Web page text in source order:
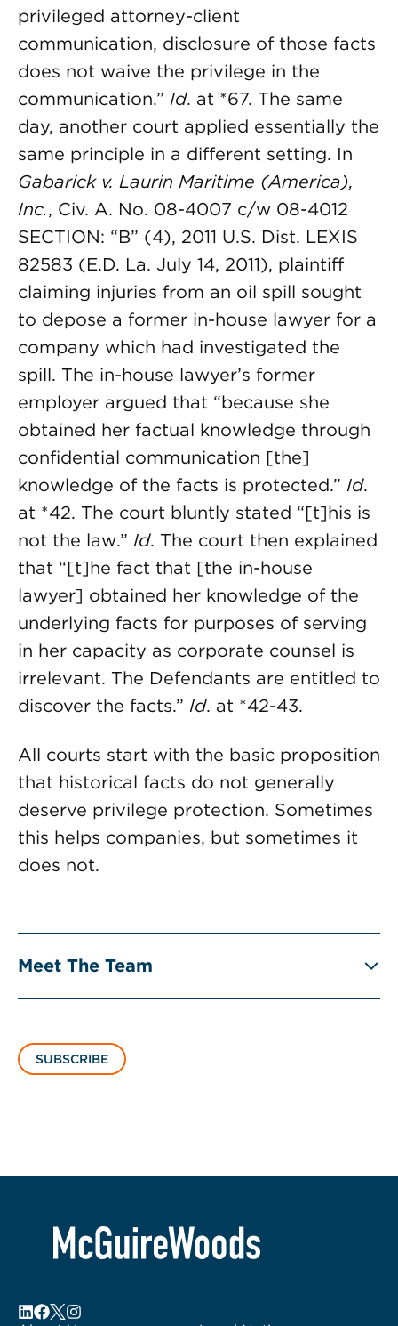
privileged attorney-client
communication, disclosure of those facts
does not waive the privilege in the
communication.” Id. at *67. The same
day, another court applied essentially the
same principle in a different setting. In
Gabarick v. Laurin Maritime (America),
Inc., Civ. A. No. 08-4007 c/w 08-4012
SECTION: “B” (4), 2011 U.S. Dist. LEXIS
82583 (E.D. La. July 14, 2011), plaintiff
claiming injuries from an oil spill sought
to depose a former in-house lawyer for a
company which had investigated the
spill. The in-house lawyer’s former
employer argued that “because she
obtained her factual knowledge through
confidential communication [the]
knowledge of the facts is protected.” Id.
at *42. The court bluntly stated “[t]his is
not the law.” Id. The court then explained
that “[t]he fact that [the in-house
lawyer] obtained her knowledge of the
underlying facts for purposes of serving
in her capacity as corporate counsel is
irrelevant. The Defendants are entitled to
discover the facts.” Id. at *42-43.
All courts start with the basic proposition
that historical facts do not generally
deserve privilege protection. Sometimes
this helps companies, but sometimes it
does not.
Meet The Team
SUBSCRIBE